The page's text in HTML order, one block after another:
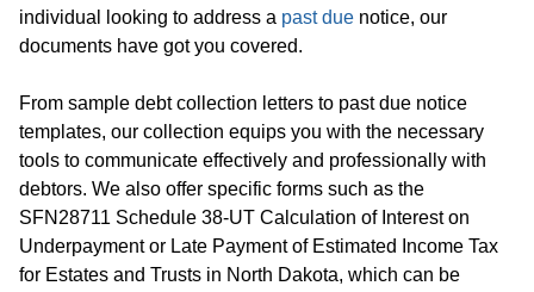
individual looking to address a past due notice, our
documents have got you covered.
From sample debt collection letters to past due notice
templates, our collection equips you with the necessary
tools to communicate effectively and professionally with
debtors. We also offer specific forms such as the
SFN28711 Schedule 38-UT Calculation of Interest on
Underpayment or Late Payment of Estimated Income Tax
for Estates and Trusts in North Dakota, which can be